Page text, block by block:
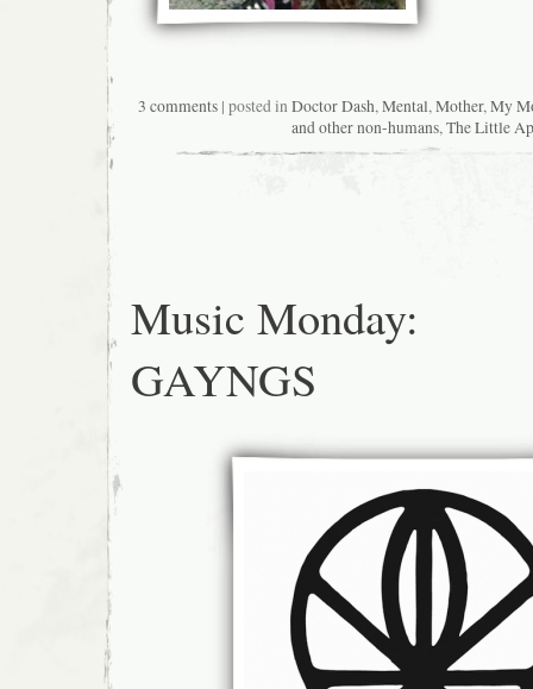
3 comments| posted inDoctor Dash,Mental,Mother,My
and other non-humans,The Little
Music Monday:
GAYNGS